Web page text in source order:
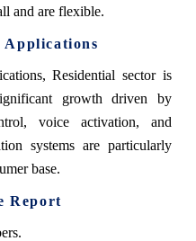
and are flexible.
Applications
Residential sector is
growth driven by
voice activation, and
systems are particularly
base.
Report